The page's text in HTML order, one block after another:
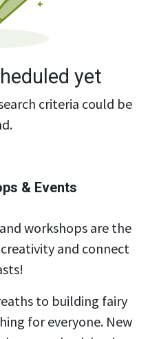
yet
criteria could be
& Events
workshops are the
and connect
to building fairy
for everyone. New